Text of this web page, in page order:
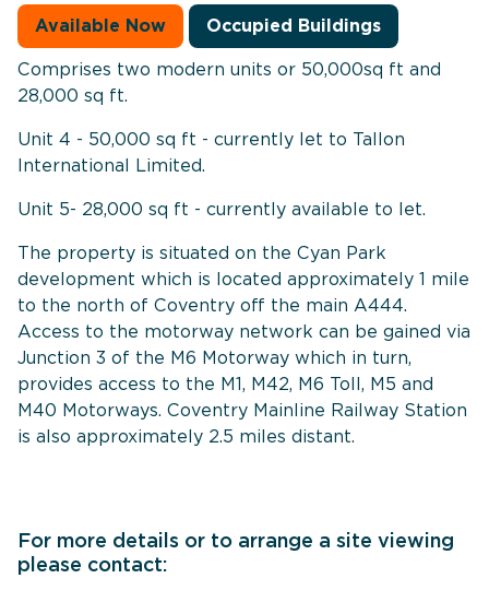
Available Now Occupied Buildings
Comprises two modern units or 50,000sq ft and
28,000 sq ft.
Unit 4 - 50,000 sq ft - currently let to Tallon
International Limited.
Unit 5- 28,000 sq ft - currently available to let.
The property is situated on the Cyan Park
development which is located approximately 1 mile
to the north of Coventry off the main A444.
Access to the motorway network can be gained via
Junction 3 of the M6 Motorway which in turn,
provides access to the M1, M42, M6 Toll, M5 and
M40 Motorways. Coventry Mainline Railway Station
is also approximately 2.5 miles distant.
For more details or to arrange a site viewing
please contact: